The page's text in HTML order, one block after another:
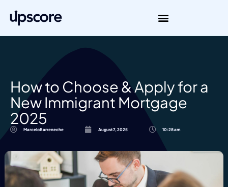
How to Choose & Apply for a
New Immigrant Mortgage
2025
MarceloBarreneche August 7, 2025 10:28 am